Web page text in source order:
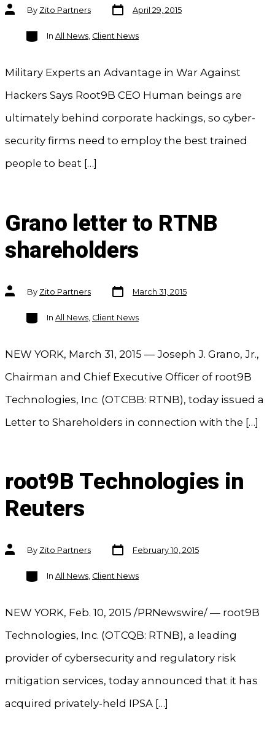
Post
authorBy Zito Partners
Post
date
April 29, 2015
Categories
In All News, Client News
Military Experts an Advantage in War Against
Hackers Says Root9B CEO Human beings are
ultimately behind corporate hackings, so cyber-
security firms need to employ the best trained
people to beat […]
Grano letter to RTNB
shareholders
Post
authorBy Zito Partners
Post
date
March 31, 2015
Categories
In All News, Client News
NEW YORK, March 31, 2015 — Joseph J. Grano, Jr.,
Chairman and Chief Executive Officer of root9B
Technologies, Inc. (OTCBB: RTNB), today issued a
Letter to Shareholders in connection with the […]
root9B Technologies in
Reuters
Post
authorBy Zito Partners
Post
date
February 10, 2015
Categories
In All News, Client News
NEW YORK, Feb. 10, 2015 /PRNewswire/ — root9B
Technologies, Inc. (OTCQB: RTNB), a leading
provider of cybersecurity and regulatory risk
mitigation services, today announced that it has
acquired privately-held IPSA […]